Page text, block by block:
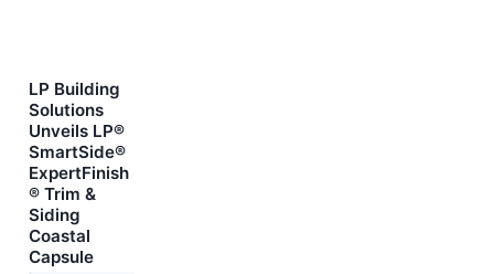
LP Building
Solutions
Unveils LP®
SmartSide®
ExpertFinish
® Trim &
Siding
Coastal
Capsule